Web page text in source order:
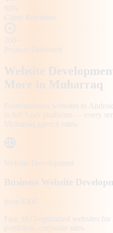
98%
Client Retention
200+
Projects Delivered
Website
More in Muharraq
From business websites to
to full SaaS platforms — every
Muharraq
agency rates.
Website Development
Business Website
from $300
Fast, SEO-optimized websites for
portfolios, corporate sites.